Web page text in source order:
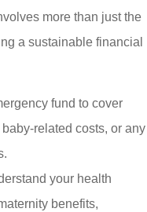
more than just the
a sustainable financial
fund to cover
related costs, or any
your health
benefits,